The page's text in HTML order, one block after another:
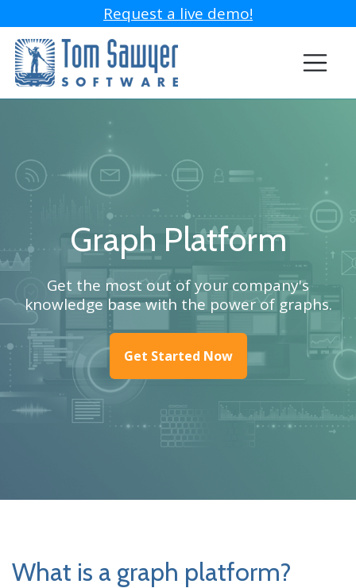
Request a live demo!
Graph Platform
Get the most out of your company's
knowledge base with the power of graphs.
Get Started Now
What is a graph platform?